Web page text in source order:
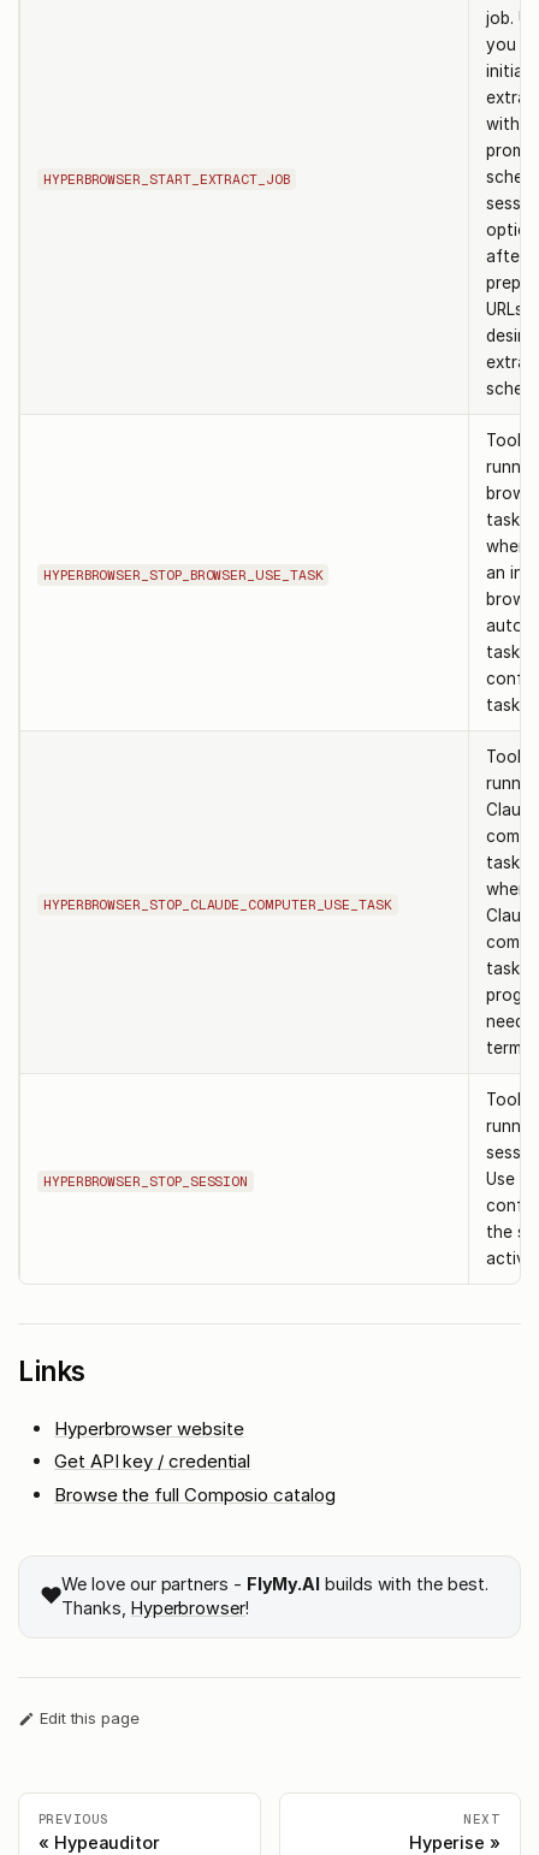
HYPERBROWSER_START_EXTRACT_JOB
job.
you
with
after
URLs
HYPERBROWSER_STOP_BROWSER_USE_TASK
Tool
task.
when
an in-
task
task
HYPERBROWSER_STOP_CLAUDE_COMPUTER_USE_TASK
Tool
Claude
task.
when
Claude
task is
needs
HYPERBROWSER_STOP_SESSION
Tool
Use
the
active.
Links
Hyperbrowser website
Get API key / credential
Browse the full Composio catalog
❤️We love our partners - FlyMy.AI builds with the best.
Thanks, Hyperbrowser!
Edit this page
PREVIOUS
Hypeauditor
NEXT
Hyperise